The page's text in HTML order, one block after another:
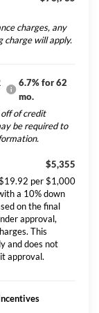
charges, any
charge will apply.
6.7% for 62
mo.
of credit
be required to
$5,355
per $1,000
a 10% down
on the final
approval,
This
and does not
approval.